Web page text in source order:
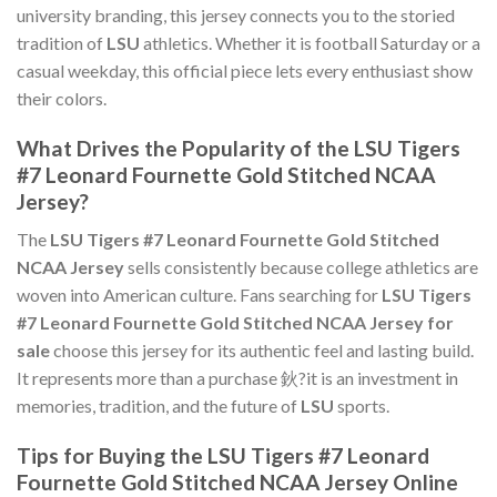
university branding, this jersey connects you to the storied
tradition of LSU athletics. Whether it is football Saturday or a
casual weekday, this official piece lets every enthusiast show
their colors.
What Drives the Popularity of the LSU Tigers
#7 Leonard Fournette Gold Stitched NCAA
Jersey?
The LSU Tigers #7 Leonard Fournette Gold Stitched
NCAA Jerseysells consistently because college athletics are
woven into American culture. Fans searching for LSU Tigers
#7 Leonard Fournette Gold Stitched NCAA Jersey for
salechoose this jersey for its authentic feel and lasting build.
It represents more than a purchase 鈥?it is an investment in
memories, tradition, and the future of LSU sports.
Tips for Buying the LSU Tigers #7 Leonard
Fournette Gold Stitched NCAA Jersey Online